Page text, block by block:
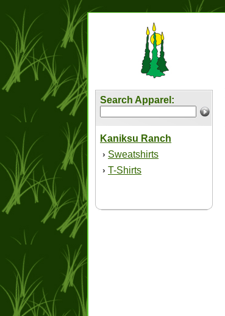
Search Apparel:
Kaniksu Ranch
› Sweatshirts
› T-Shirts